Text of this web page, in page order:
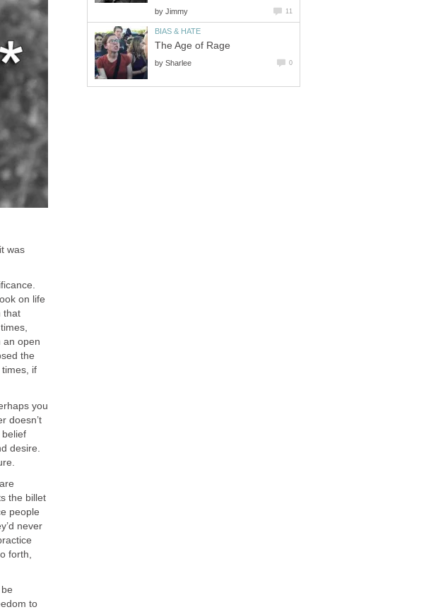
was
on life
that
an open
the
if
you
doesn’t
desire.
the billet
people
never
forth,
to
by Jimmy 11
BIAS & HATE
The Age of Rage
by Sharlee 0